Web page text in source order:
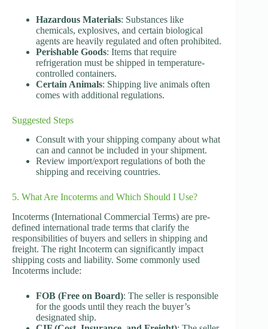
Hazardous Materials: Substances like
chemicals, explosives, and certain biological
agents are heavily regulated and often prohibited.
Perishable Goods: Items that require
refrigeration must be shipped in temperature-
controlled containers.
Certain Animals: Shipping live animals often
comes with additional regulations.
Suggested Steps
Consult with your shipping company about what
can and cannot be included in your shipment.
Review import/export regulations of both the
shipping and receiving countries.
5. What Are Incoterms and Which Should I Use?
Incoterms (International Commercial Terms) are pre-
defined international trade terms that clarify the
responsibilities of buyers and sellers in shipping and
freight. The right Incoterm can significantly impact
shipping costs and liability. Some commonly used
Incoterms include:
FOB (Free on Board): The seller is responsible
for the goods until they reach the buyer’s
designated ship.